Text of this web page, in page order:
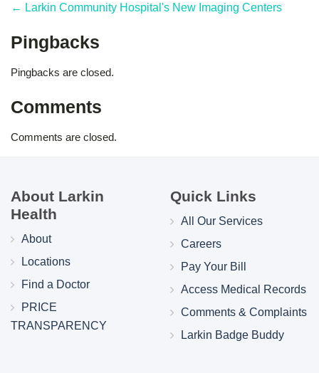
← Larkin Community Hospital's New Imaging Centers
Pingbacks
Pingbacks are closed.
Comments
Comments are closed.
About Larkin
Health
About
Locations
Find a Doctor
PRICE
TRANSPARENCY
Quick Links
All Our Services
Careers
Pay Your Bill
Access Medical Records
Comments & Complaints
Larkin Badge Buddy